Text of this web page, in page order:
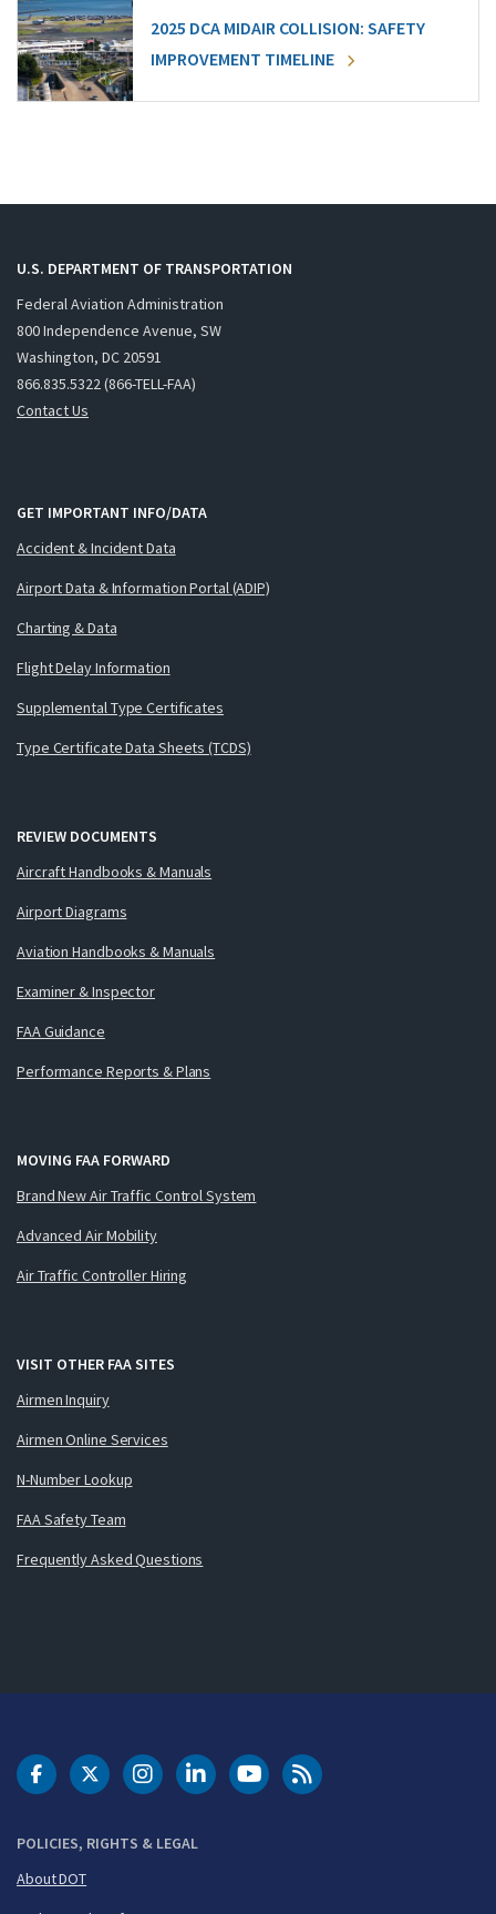
2025 DCA MIDAIR COLLISION: SAFETY
IMPROVEMENT TIMELINE
U.S. DEPARTMENT OF TRANSPORTATION
Federal Aviation Administration
800 Independence Avenue, SW
Washington, DC 20591
866.835.5322 (866-TELL-FAA)
Contact Us
GET IMPORTANT INFO/DATA
Accident & Incident Data
Airport Data & Information Portal (ADIP)
Charting & Data
Flight Delay Information
Supplemental Type Certificates
Type Certificate Data Sheets (TCDS)
REVIEW DOCUMENTS
Aircraft Handbooks & Manuals
Airport Diagrams
Aviation Handbooks & Manuals
Examiner & Inspector
FAA Guidance
Performance Reports & Plans
MOVING FAA FORWARD
Brand New Air Traffic Control System
Advanced Air Mobility
Air Traffic Controller Hiring
VISIT OTHER FAA SITES
Airmen Inquiry
Airmen Online Services
N-Number Lookup
FAA Safety Team
Frequently Asked Questions
POLICIES, RIGHTS & LEGAL
About DOT
DOT Facebook
DOT Twitter
DOT Instagram
DOT LinkedIn
FAA YouTubeCleared for Takeoff